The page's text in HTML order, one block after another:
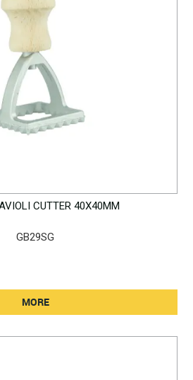
CUTTER 40X40MM
GB29SG
MORE